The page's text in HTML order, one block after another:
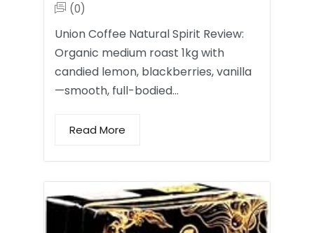
(0)
Union Coffee Natural Spirit Review:
Organic medium roast 1kg with
candied lemon, blackberries, vanilla
—smooth, full-bodied…
Read More